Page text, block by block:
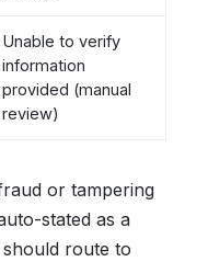
Unable to verify
information
provided (manual
review)
or tampering
stated as a
route to